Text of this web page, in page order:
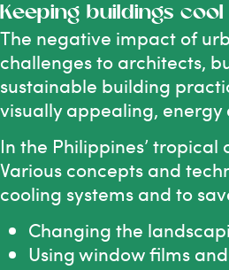
Keeping buildings cool
The negative impact of
challenges to architects,
sustainable building
visually appealing,
In the Philippines’
Various concepts and
cooling systems and to
Changing the
Using window films